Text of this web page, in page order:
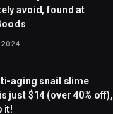
avoid, found at
2024
aging snail slime
just $14 (over 40% off),
it!